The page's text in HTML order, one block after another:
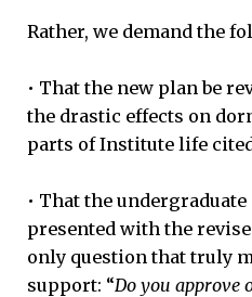
Rather, we demand the
• That the new plan be
the drastic effects on
parts of Institute life
• That the undergraduate
presented with the
only question that truly
support: “Do you approve